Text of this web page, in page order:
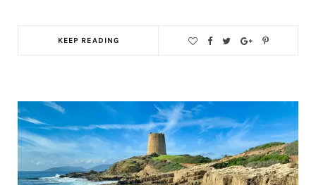
KEEP READING